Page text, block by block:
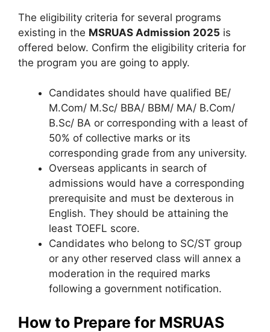
The eligibility criteria for several programs
existing in the MSRUAS Admission 2025 is
offered below. Confirm the eligibility criteria for
the program you are going to apply.
Candidates should have qualified BE/
M.Com/ M.Sc/ BBA/ BBM/ MA/ B.Com/
B.Sc/ BA or corresponding with a least of
50% of collective marks or its
corresponding grade from any university.
Overseas applicants in search of
admissions would have a corresponding
prerequisite and must be dexterous in
English. They should be attaining the
least TOEFL score.
Candidates who belong to SC/ST group
or any other reserved class will annex a
moderation in the required marks
following a government notification.
How to Prepare for MSRUAS